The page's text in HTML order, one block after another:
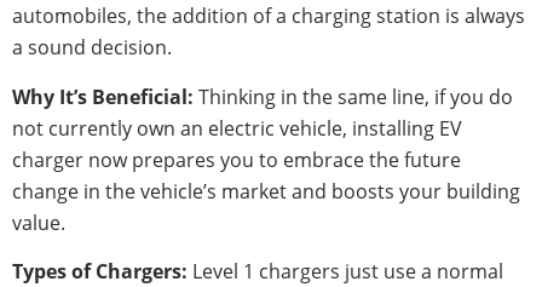
automobiles, the addition of a charging station is always
a sound decision.
Why It’s Beneficial: Thinking in the same line, if you do
not currently own an electric vehicle, installing EV
charger now prepares you to embrace the future
change in the vehicle’s market and boosts your building
value.
Types of Chargers: Level 1 chargers just use a normal